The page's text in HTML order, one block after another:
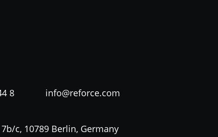
8 info@reforce.com
c, 10789 Berlin, Germany